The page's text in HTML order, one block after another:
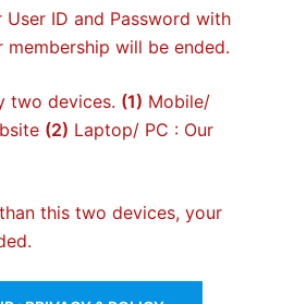
User ID and Password with
will be ended.
two devices. (1) Mobile/
(2) Laptop/ PC : Our
this two devices, your